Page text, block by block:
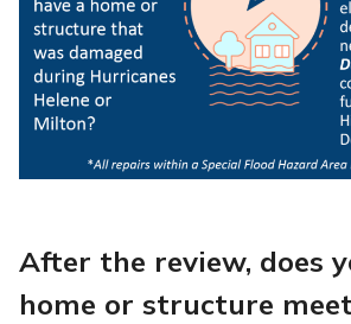
After the review, does
home or structure